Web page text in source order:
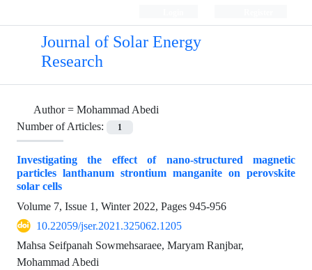
Journal of Solar Energy
Research
Author = Mohammad Abedi
Number of Articles:
1
Investigating the effect of nano-structured magnetic
particles lanthanum strontium manganite on perovskite
solar cells
Volume 7, Issue 1, Winter 2022, Pages 945-956
10.22059/jser.2021.325062.1205
Mahsa Seifpanah Sowmehsaraee, Maryam Ranjbar,
Mohammad Abedi